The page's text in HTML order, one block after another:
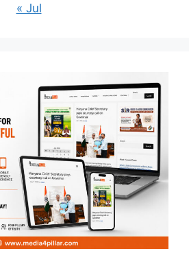
« Jul